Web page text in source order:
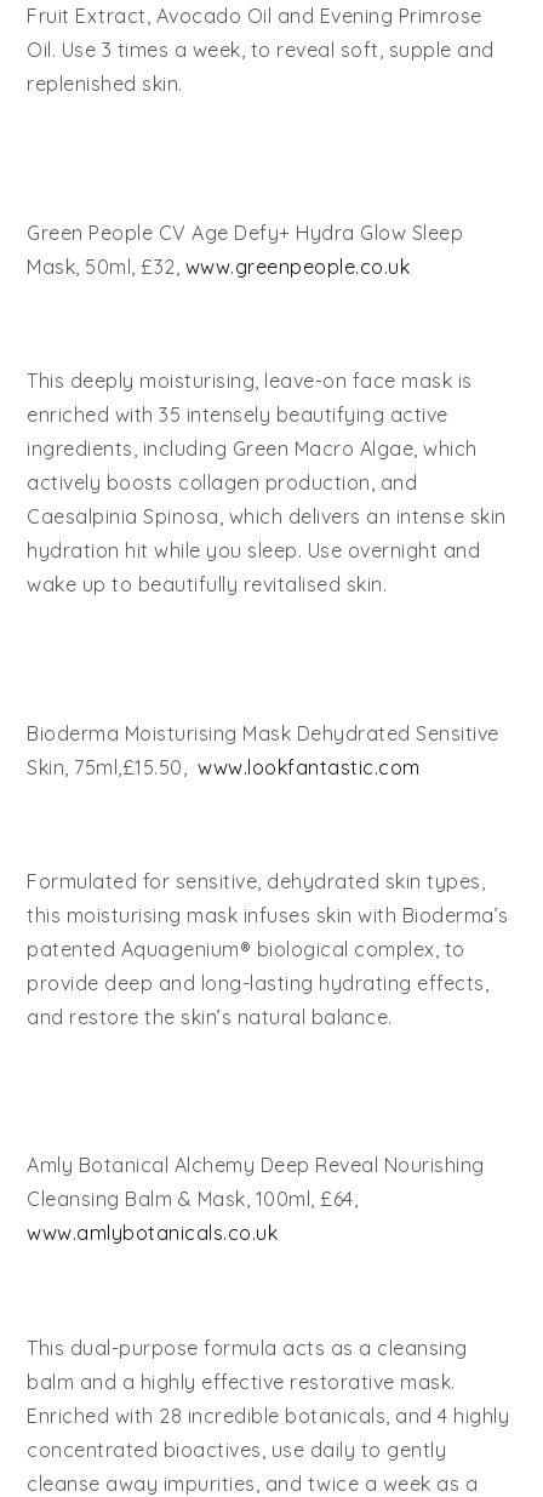
Fruit Extract, Avocado Oil and Evening Primrose
Oil. Use 3 times a week, to reveal soft, supple and
replenished skin.
Green People CV Age Defy+ Hydra Glow Sleep
Mask, 50ml, £32, www.greenpeople.co.uk
This deeply moisturising, leave-on face mask is
enriched with 35 intensely beautifying active
ingredients, including Green Macro Algae, which
actively boosts collagen production, and
Caesalpinia Spinosa, which delivers an intense skin
hydration hit while you sleep. Use overnight and
wake up to beautifully revitalised skin.
Bioderma Moisturising Mask Dehydrated Sensitive
Skin, 75ml,£15.50,www.lookfantastic.com
Formulated for sensitive, dehydrated skin types,
this moisturising mask infuses skin with Bioderma’s
patented Aquagenium® biological complex, to
provide deep and long-lasting hydrating effects,
and restore the skin’s natural balance.
Amly Botanical Alchemy Deep Reveal Nourishing
Cleansing Balm & Mask, 100ml, £64,
www.amlybotanicals.co.uk
This dual-purpose formula acts as a cleansing
balm and a highly effective restorative mask.
Enriched with 28 incredible botanicals, and 4 highly
concentrated bioactives, use daily to gently
cleanse away impurities, and twice a week as a